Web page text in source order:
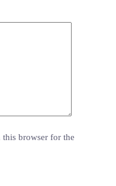
this browser for the